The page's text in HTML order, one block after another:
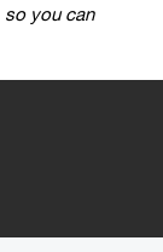
so you can